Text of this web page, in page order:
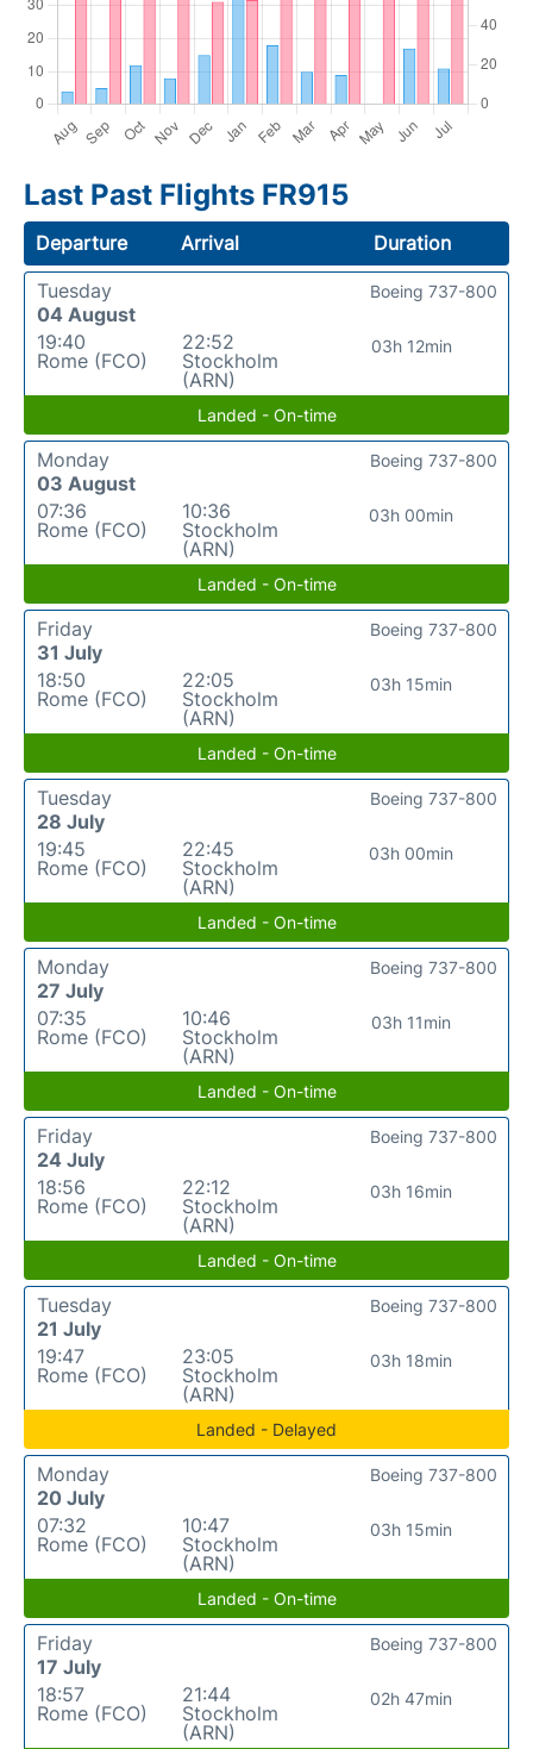
Last Past Flights FR915
Departure Arrival
Duration
Tuesday
04 August
19:40
Rome (FCO)
22:52
Stockholm
(ARN)
03h 12min
Boeing 737-800
Landed - On-time
Monday
03 August
07:36
Rome (FCO)
10:36
Stockholm
(ARN)
03h 00min
Boeing 737-800
Landed - On-time
Friday
31 July
18:50
Rome (FCO)
22:05
Stockholm
(ARN)
03h 15min
Boeing 737-800
Landed - On-time
Tuesday
28 July
19:45
Rome (FCO)
22:45
Stockholm
(ARN)
03h 00min
Boeing 737-800
Landed - On-time
Monday
27 July
07:35
Rome (FCO)
10:46
Stockholm
(ARN)
03h 11min
Boeing 737-800
Landed - On-time
Friday
24 July
18:56
Rome (FCO)
22:12
Stockholm
(ARN)
03h 16min
Boeing 737-800
Landed - On-time
Tuesday
21 July
19:47
Rome (FCO)
23:05
Stockholm
(ARN)
03h 18min
Boeing 737-800
Landed - Delayed
Monday
20 July
07:32
Rome (FCO)
10:47
Stockholm
(ARN)
03h 15min
Boeing 737-800
Landed - On-time
Friday
17 July
18:57
Rome (FCO)
21:44
Stockholm
(ARN)
02h 47min
Boeing 737-800